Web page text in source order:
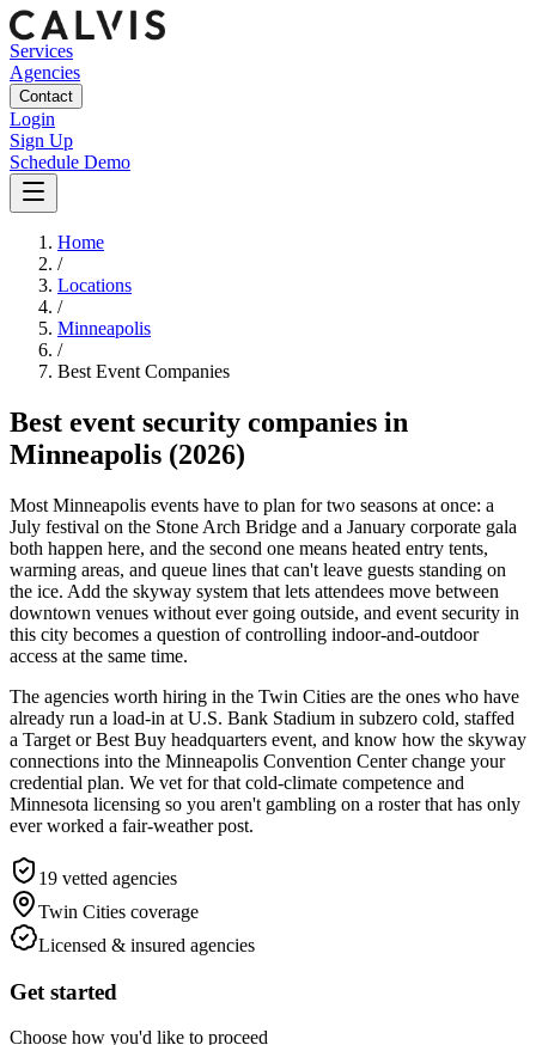
Services
Agencies
Contact
Login
Sign Up
Schedule Demo
Home
/
Locations
/
Minneapolis
/
Best Event Companies
Best event security companies in
Minneapolis (2026)
Most Minneapolis events have to plan for two seasons at once: a
July festival on the Stone Arch Bridge and a January corporate gala
both happen here, and the second one means heated entry tents,
warming areas, and queue lines that can't leave guests standing on
the ice. Add the skyway system that lets attendees move between
downtown venues without ever going outside, and event security in
this city becomes a question of controlling indoor-and-outdoor
access at the same time.
The agencies worth hiring in the Twin Cities are the ones who have
already run a load-in at U.S. Bank Stadium in subzero cold, staffed
a Target or Best Buy headquarters event, and know how the skyway
connections into the Minneapolis Convention Center change your
credential plan. We vet for that cold-climate competence and
Minnesota licensing so you aren't gambling on a roster that has only
ever worked a fair-weather post.
19 vetted agencies
Twin Cities coverage
Licensed & insured agencies
Get started
Choose how you'd like to proceed